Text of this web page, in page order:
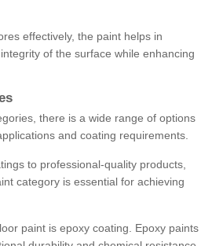
effectively, the paint helps in
of the surface while enhancing
there is a wide range of options
and coating requirements.
to professional-quality products,
category is essential for achieving
paint is epoxy coating. Epoxy paints